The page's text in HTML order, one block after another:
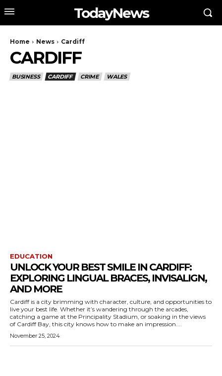
TodayNews
Home News Cardiff
CARDIFF
BUSINESS CARDIFF CRIME WALES
EDUCATION
UNLOCK YOUR BEST SMILE IN CARDIFF:
EXPLORING LINGUAL BRACES, INVISALIGN,
AND MORE
Cardiff is a city brimming with character, culture, and opportunities to
live your best life. Whether it’s wandering through the arcades,
catching a game at the Principality Stadium, or soaking in the views
of Cardiff Bay, this city knows how to make an impression....
November 25, 2024